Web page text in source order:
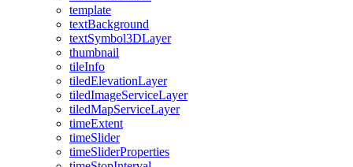
template
textBackground
textSymbol3DLayer
thumbnail
tileInfo
tiledElevationLayer
tiledImageServiceLayer
tiledMapServiceLayer
timeExtent
timeSlider
timeSliderProperties